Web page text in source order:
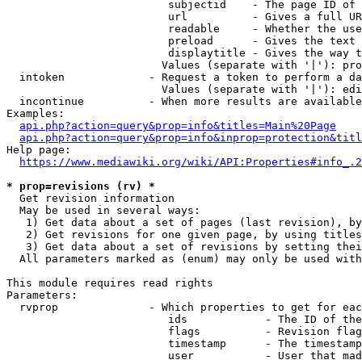
subjectid    - The page ID
url          - Gives a full
readable     - Whether the
preload      - Gives the
displaytitle - Gives the way
Values (separate with '|'):
intoken             - Request a token to perform a
Values (separate with '|'):
incontinue          - When more results are
Examples:
api.php?action=query&prop=info&titles=Main%20Page
Help page:
https://www.mediawiki.org/wiki/
* prop=revisions (rv) *
  Get revision information
  May be used in several ways:
1) Get data about a set of pages (last revision),
2) Get revisions for one given page, by using
3) Get data about a set of revisions by setting
All parameters marked as (enum) may only be used
This module requires read rights
Parameters:
rvprop              - Which properties to get for
ids            - The ID of
flags          - Revision
timestamp      - The
user           - User that